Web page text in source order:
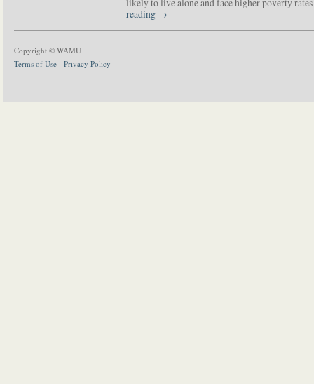
reading →
Copyright © WAMU
Terms of Use
Privacy Policy